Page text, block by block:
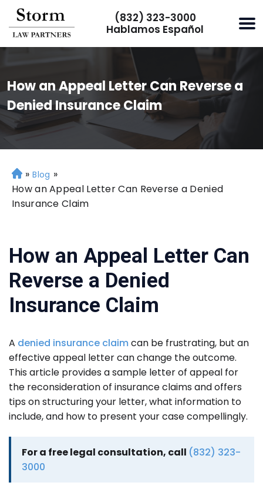
(832) 323-3000
Hablamos Español
How an Appeal Letter Can Reverse a
Denied Insurance Claim
H
o
m
» Blog »
How an Appeal Letter Can Reverse a Denied
Insurance Claim
How an Appeal Letter Can
Reverse a Denied
Insurance Claim
A denied insurance claimcan be frustrating, but an
effective appeal letter can change the outcome.
This article provides a sample letter of appeal for
the reconsideration of insurance claims and offers
tips on structuring your letter, what information to
include, and how to present your case compellingly.
For a free legal consultation, call (832) 323-
3000